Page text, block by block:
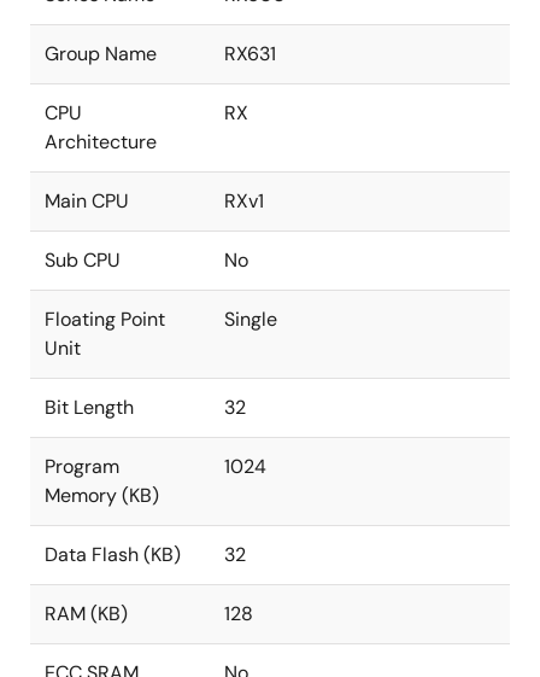
Group Name RX631
CPU
Architecture
RX
Main CPU RXv1
Sub CPU No
Floating Point
Unit
Single
Bit Length 32
Program
Memory (KB)
1024
Data Flash (KB) 32
RAM (KB) 128